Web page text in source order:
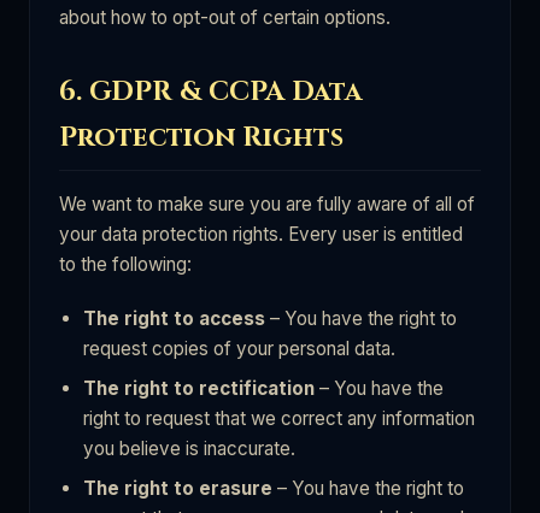
about how to opt-out of certain options.
6. GDPR & CCPA Data
Protection Rights
We want to make sure you are fully aware of all of
your data protection rights. Every user is entitled
to the following:
The right to access – You have the right to
request copies of your personal data.
The right to rectification – You have the
right to request that we correct any information
you believe is inaccurate.
The right to erasure – You have the right to